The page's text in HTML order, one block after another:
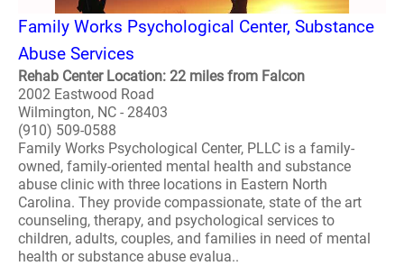
Family Works Psychological Center, Substance
Abuse Services
Rehab Center Location: 22 miles from Falcon
2002 Eastwood Road
Wilmington, NC - 28403
(910) 509-0588
Family Works Psychological Center, PLLC is a family-
owned, family-oriented mental health and substance
abuse clinic with three locations in Eastern North
Carolina. They provide compassionate, state of the art
counseling, therapy, and psychological services to
children, adults, couples, and families in need of mental
health or substance abuse evalua..